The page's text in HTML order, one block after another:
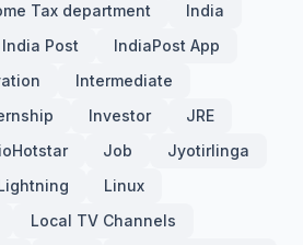
Tax department
India
India Post
IndiaPost App
Intermediate
Investor
JRE
Job
Jyotirlinga
Linux
Local TV Channels